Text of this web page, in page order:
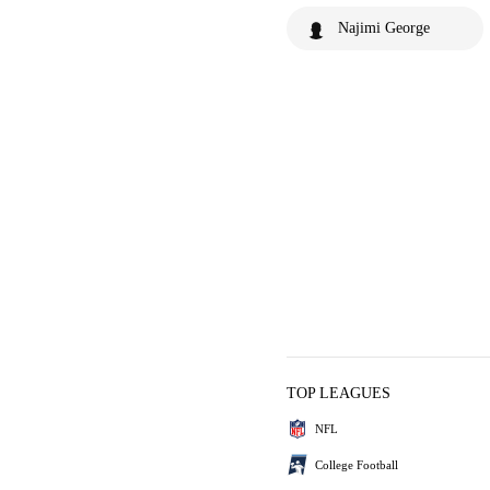
Najimi George
TOP LEAGUES
NFL
College Football